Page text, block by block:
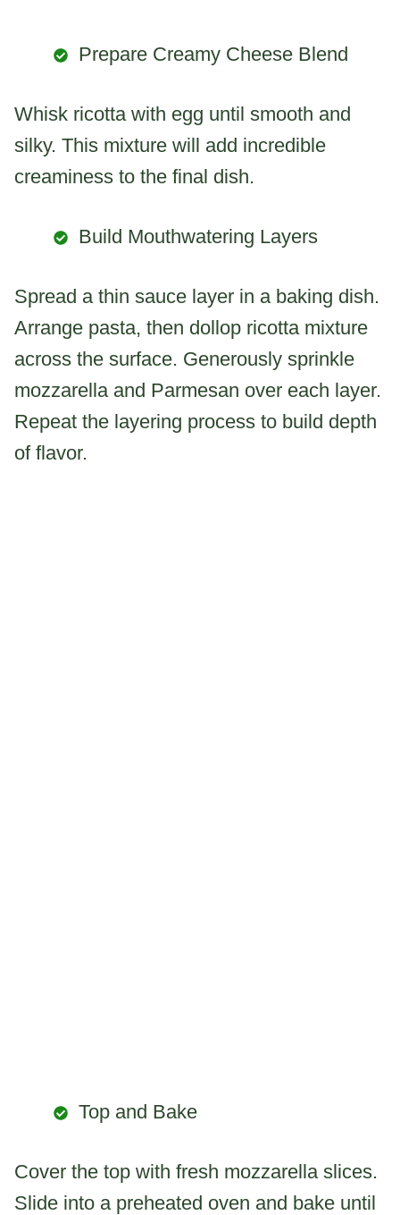
Prepare Creamy Cheese Blend
Whisk ricotta with egg until smooth and
silky. This mixture will add incredible
creaminess to the final dish.
Build Mouthwatering Layers
Spread a thin sauce layer in a baking dish.
Arrange pasta, then dollop ricotta mixture
across the surface. Generously sprinkle
mozzarella and Parmesan over each layer.
Repeat the layering process to build depth
of flavor.
Top and Bake
Cover the top with fresh mozzarella slices.
Slide into a preheated oven and bake until